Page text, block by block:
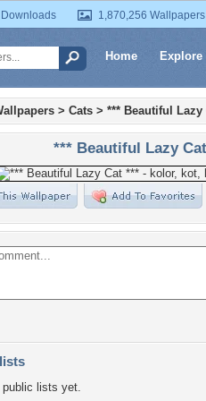
1,870,256 Wallpapers
Home Explore
> Cats > *** Beautiful Lazy
*** Beautiful Lazy
lists yet.